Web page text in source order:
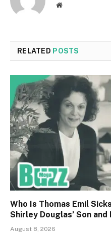
Website
RELATED POSTS
Who Is Thomas Emil
Shirley Douglas’ Son
August 8, 2026